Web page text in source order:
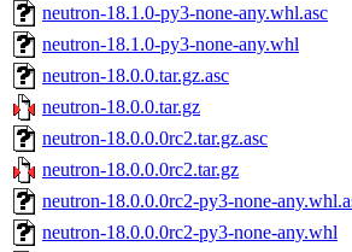
neutron-18.1.0-py3-none-any.whl.asc
neutron-18.1.0-py3-none-any.whl
neutron-18.0.0.tar.gz.asc
neutron-18.0.0.tar.gz
neutron-18.0.0.0rc2.tar.gz.asc
neutron-18.0.0.0rc2.tar.gz
neutron-18.0.0.0rc2-py3-none-
neutron-18.0.0.0rc2-py3-none-any.whl